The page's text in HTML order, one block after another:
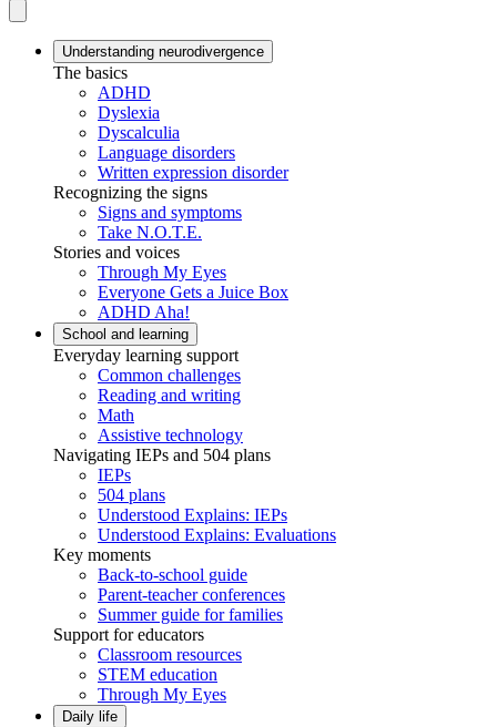
Understanding neurodivergence
The basics
ADHD
Dyslexia
Dyscalculia
Language disorders
Written expression disorder
Recognizing the signs
Signs and symptoms
Take N.O.T.E.
Stories and voices
Through My Eyes
Everyone Gets a Juice Box
ADHD Aha!
School and learning
Everyday learning support
Common challenges
Reading and writing
Math
Assistive technology
Navigating IEPs and 504 plans
IEPs
504 plans
Understood Explains: IEPs
Understood Explains: Evaluations
Key moments
Back-to-school guide
Parent-teacher conferences
Summer guide for families
Support for educators
Classroom resources
STEM education
Through My Eyes
Daily life